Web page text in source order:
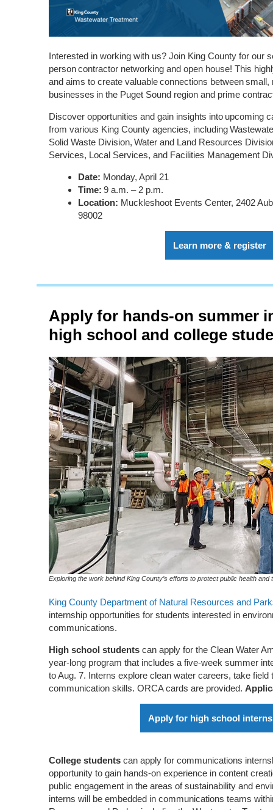
Interested in working with us? Join King County for our
person contractor networking and open house! This
and aims to create valuable connections between
businesses in the Puget Sound region and prime
Discover opportunities and gain insights into upcoming
from various King County agencies, including
Solid Waste Division, Water and Land Resources
Services, Local Services, and Facilities Management
Date: Monday, April 21
Time: 9 a.m. – 2 p.m.
Location: Muckleshoot Events Center, 2402
98002
Learn more & register
Apply for hands-on summer
high school and college
Exploring the work behind King County’s efforts to protect public health and
King County Department of Natural Resources and
internship opportunities for students interested in
communications.
High school students can apply for the Clean Water
year-long program that includes a five-week summer
to Aug. 7. Interns explore clean water careers, take field
communication skills. ORCA cards are provided.
Apply for high school
College students can apply for communications
opportunity to gain hands-on experience in content
public engagement in the areas of sustainability and
interns will be embedded in communications teams